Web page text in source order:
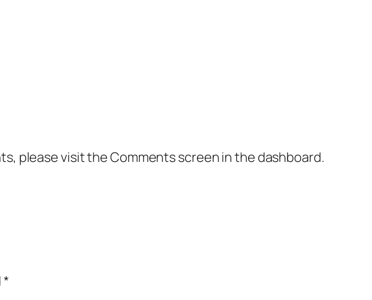
please visit the Comments screen in the dashboard.
*